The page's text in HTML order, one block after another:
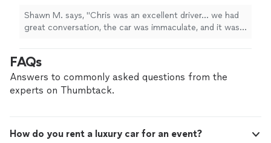
highly!"
See more
Shawn M. says, "Chris was an excellent driver… we had
great conversation, the car was immaculate, and it was
FAQs
Answers to commonly asked questions from the
experts on Thumbtack.
How do you rent a luxury car for an event?